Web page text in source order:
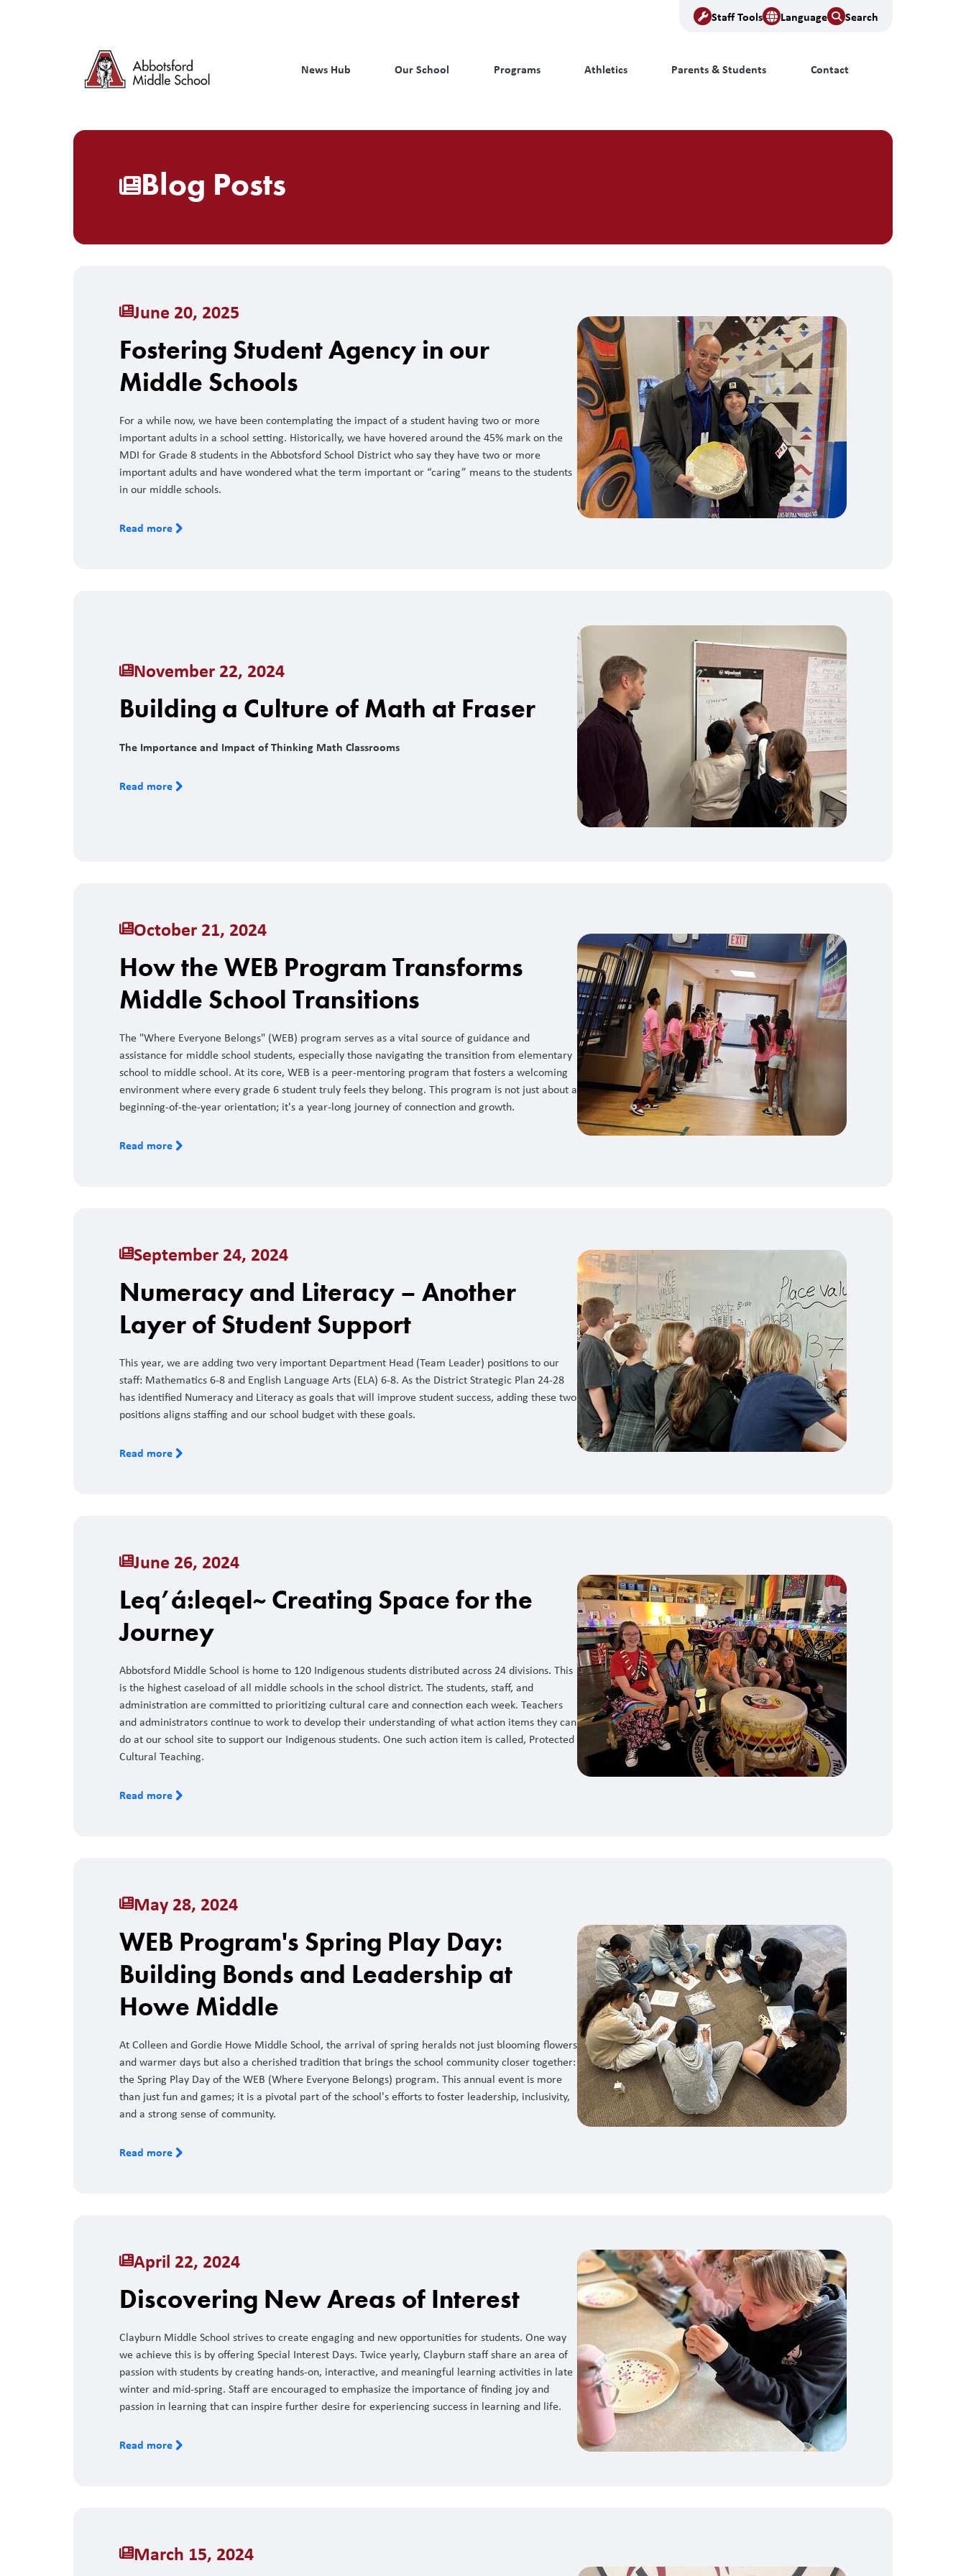
Staff Tools Language Search
News Hub Our School Programs Athletics Parents & Students Contact
Blog Posts
June 20, 2025
Fostering Student Agency in our
Middle Schools
For a while now, we have been contemplating the impact of a student having two or more
important adults in a school setting. Historically, we have hovered around the 45% mark on the
MDI for Grade 8 students in the Abbotsford School District who say they have two or more
important adults and have wondered what the term important or “caring” means to the students
in our middle schools.
Read more
November 22, 2024
Building a Culture of Math at Fraser
The Importance and Impact of Thinking Math Classrooms
Read more
October 21, 2024
How the WEB Program Transforms
Middle School Transitions
The "Where Everyone Belongs" (WEB) program serves as a vital source of guidance and
assistance for middle school students, especially those navigating the transition from elementary
school to middle school. At its core, WEB is a peer-mentoring program that fosters a welcoming
environment where every grade 6 student truly feels they belong. This program is not just about a
beginning-of-the-year orientation; it's a year-long journey of connection and growth.
Read more
September 24, 2024
Numeracy and Literacy – Another
Layer of Student Support
This year, we are adding two very important Department Head (Team Leader) positions to our
staff: Mathematics 6-8 and English Language Arts (ELA) 6-8. As the District Strategic Plan 24-28
has identified Numeracy and Literacy as goals that will improve student success, adding these two
positions aligns staffing and our school budget with these goals.
Read more
June 26, 2024
Leq’á:leqel~ Creating Space for the
Journey
Abbotsford Middle School is home to 120 Indigenous students distributed across 24 divisions. This
is the highest caseload of all middle schools in the school district. The students, staff, and
administration are committed to prioritizing cultural care and connection each week. Teachers
and administrators continue to work to develop their understanding of what action items they can
do at our school site to support our Indigenous students. One such action item is called, Protected
Cultural Teaching.
Read more
May 28, 2024
WEB Program's Spring Play Day:
Building Bonds and Leadership at
Howe Middle
At Colleen and Gordie Howe Middle School, the arrival of spring heralds not just blooming flowers
and warmer days but also a cherished tradition that brings the school community closer together:
the Spring Play Day of the WEB (Where Everyone Belongs) program. This annual event is more
than just fun and games; it is a pivotal part of the school's efforts to foster leadership, inclusivity,
and a strong sense of community.
Read more
April 22, 2024
Discovering New Areas of Interest
Clayburn Middle School strives to create engaging and new opportunities for students. One way
we achieve this is by offering Special Interest Days. Twice yearly, Clayburn staff share an area of
passion with students by creating hands-on, interactive, and meaningful learning activities in late
winter and mid-spring. Staff are encouraged to emphasize the importance of finding joy and
passion in learning that can inspire further desire for experiencing success in learning and life.
Read more
March 15, 2024